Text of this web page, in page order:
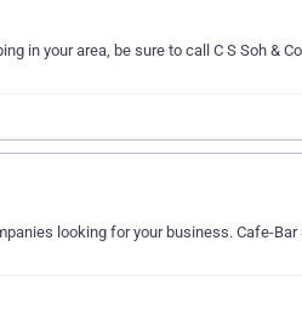
in your area, be sure to call C S Soh &
looking for your business. Cafe-